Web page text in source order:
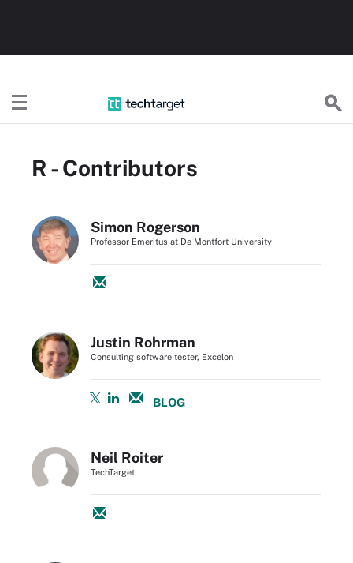
R - Contributors
Simon Rogerson
Professor Emeritus at De Montfort University
Justin Rohrman
Consulting software tester, Excelon
BLOG
Neil Roiter
TechTarget